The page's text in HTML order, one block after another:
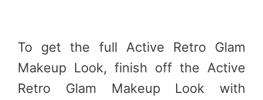
To get the full Active Retro Glam
Makeup Look, finish off the Active
Retro Glam Makeup Look with